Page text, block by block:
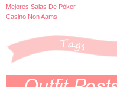
Mejores Salas De Póker
Casino Non Aams